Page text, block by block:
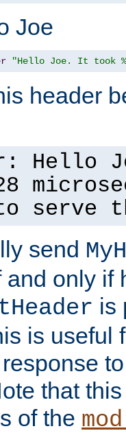
Joe
"Hello Joe. It took
header
Hello
to serve
send
and only if
is
is useful
that
of the